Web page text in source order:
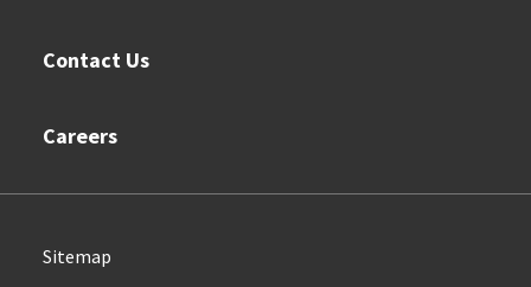
Contact Us
Careers
Sitemap